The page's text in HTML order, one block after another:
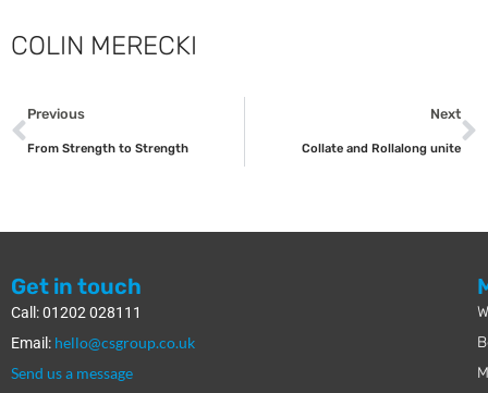
COLIN MERECKI
Previous
From Strength to Strength
Next
Collate and Rollalong unite
Get in touch
Call: 01202 028111
Email: hello@csgroup.co.uk
Send us a message